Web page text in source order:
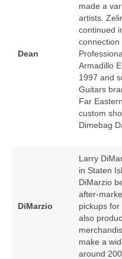
Dean
made a
artists.
continued
connection
Armadillo
1997 and
Guitars
Far
custom
Dimebag
DiMarzio
Larry
in Staten
DiMarzio
pickups
also
make a
around